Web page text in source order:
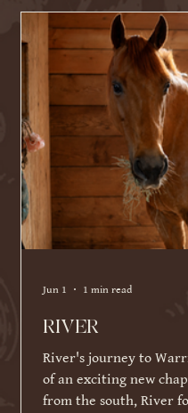
other commitments
difficult decision
be. Knowing Chevy
connecting with
choice to place his
RIVER
River's journey to
of an exciting new
from the south, River
Jun 1 1 min read